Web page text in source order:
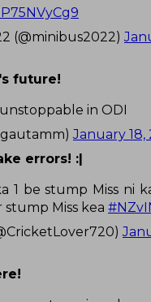
(@minibus2022)
future!
in ODI
January 18,
errors! :|
1 be stump Miss ni
stump Miss kea